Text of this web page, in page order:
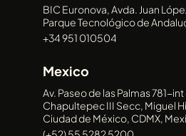
BIC Euronova, Avda. Juan
Parque Tecnológico de
+34 951 010504
Mexico
Av. Paseo de las Palmas 781-
Chapultepec III Secc, Miguel
Ciudad de México, CDMX,